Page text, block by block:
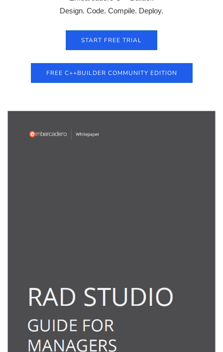
Design. Code. Compile. Deploy.
START FREE TRIAL
FREE C++BUILDER COMMUNITY EDITION